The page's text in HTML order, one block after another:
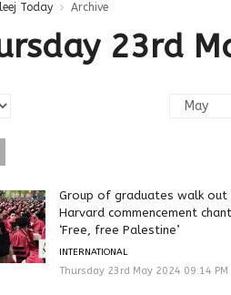
Today Archive
23rd
Group of graduates walk
Harvard commencement
‘Free, free Palestine’
INTERNATIONAL
Thursday 23rd May 2024 09:14 PM